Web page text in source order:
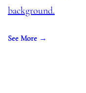
See More →